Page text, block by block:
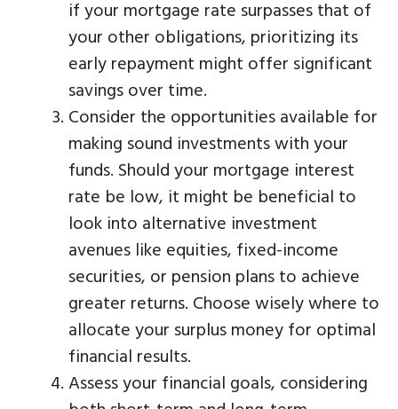
if your mortgage rate surpasses that of
your other obligations, prioritizing its
early repayment might offer significant
savings over time.
Consider the opportunities available for
making sound investments with your
funds. Should your mortgage interest
rate be low, it might be beneficial to
look into alternative investment
avenues like equities, fixed-income
securities, or pension plans to achieve
greater returns. Choose wisely where to
allocate your surplus money for optimal
financial results.
Assess your financial goals, considering